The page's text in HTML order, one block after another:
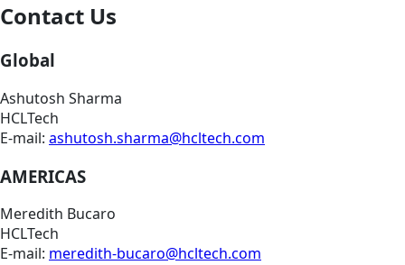
Contact Us
Global
Ashutosh Sharma
HCLTech
E-mail: ashutosh.sharma@hcltech.com
AMERICAS
Meredith Bucaro
HCLTech
E-mail: meredith-bucaro@hcltech.com